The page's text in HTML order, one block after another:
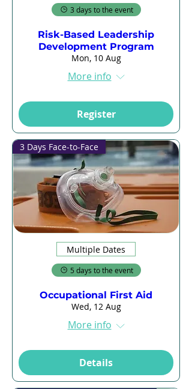
3 days to the event
Risk-Based Leadership
Development Program
Mon, 10 Aug
More info
Register
3 Days Face-to-Face
Multiple Dates
5 days to the event
Occupational First Aid
Wed, 12 Aug
More info
Details